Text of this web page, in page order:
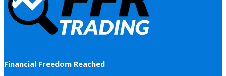
Financial Freedom Reached